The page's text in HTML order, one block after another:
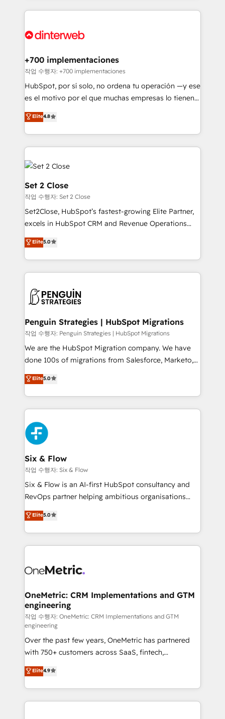
complex use cases 🏆 CRM Implementation,
Onboarding Accredited 🔐 ISO27001 & ISO9001
feels easy and pain-free. We are a top ranked
and Customer First Awards, 4.9/5 rating in HubSpot
helps the following industries: logistics & 3PL, home
improvement & construction, branding and
commercialization, real estate, health, education,
SaaS, Software Dev & IT and consulting, make the
the United States, EU, UAE, Mexico and Latin
America. From casual user to super fan: make
+700 implementaciones
작업 수행자: +700 implementaciones
HubSpot, por sí solo, no ordena tu operación —y ese
es el motivo por el que muchas empresas lo tienen y
aun así no crecen. Suele ser un círculo: procesos que
no generan datos confiables, datos que no permiten
decidir bien, y decisiones que no logran mejorar los
procesos. Y así, vuelta tras vuelta, el negocio gira sin
avanzar —un problema que tiene menos que ver con
el CRM y más con cómo opera la empresa por
debajo. Te acompañamos a ordenar tu operación
para que genere la información que necesitás para
decidir, y HubSpot por fin rinda de verdad. Lo
hacemos paso a paso, sin frenar tu operación, con la
teoría: somos Partner Elite con +700
que hoy más te frena, y de ahí, victorias
consecutivas, una tras otra.
Elite4.8
Set 2 Close
작업 수행자: Set 2 Close
Set2Close, HubSpot’s fastest-growing Elite Partner,
excels in HubSpot CRM and Revenue Operations
(RevOps) services to boost B2B sales and growth.
As a top HubSpot Elite Partner, we specialize in
custom HubSpot CRM solutions. Our experts design,
implement, and optimize systems to enhance user
marketing, and service teams. From setup to
refinement, we streamline workflows, improve lead
management, and speed up deal closures. With 500+
projects completed, our Agile approach ensures your
HubSpot CRM drives measurable results. Our
RevOps services align your sales, marketing, and
optimize the revenue lifecycle—lead generation to
retention—by refining processes and eliminating
maximize profitability and adapt to your goals.
Elite5.0
Penguin Strategies | HubSpot Migrations
작업 수행자: Penguin Strategies | HubSpot Migrations
We are the HubSpot Migration company. We have
done 100s of migrations from Salesforce, Marketo,
Eloqua, Microsoft Dynamics, pipedrive and others.
We leverage our proven processes and AI to get it
done right the first time. We help companies build
high performing revenue operations across complex
sales cycles, multi system environments and global
SaaS or manufacturing teams. Trusted by leading
enterprises and fast growing scale ups including
Sony, Rapyd, Fiverr, XM Cyber, Wix - Base44, EMA
Design Automation and FIT. 📊 RevOps & data
architecture 🔗 CRM migrations & End to end
integrations 🤖 AI workflows & enrichment 📘 Team
HubSpot environments that teams use with
confidence and that leadership can rely on for
Elite5.0
Six & Flow
작업 수행자: Six & Flow
Six & Flow is an AI-first HubSpot consultancy and
RevOps partner helping ambitious organisations
grow with clarity, confidence, and intelligence.
Operating across the UK, Netherlands, Ireland, and
Canada, we’ve delivered thousands of successful
HubSpot projects for mid-market and enterprise
combine HubSpot, data, and AI to design connected
and technology for predictable, scalable revenue
growth. Our expertise spans RevOps, CRM and data
architecture, AI enablement, and strategic marketing,
delivered through our proprietary FLAIR framework
for responsible AI adoption. As a HubSpot Elite
Partner and ISO 27001:2022 certified consultancy,
we blend strategy, creativity, and technology to help
organisations scale smarter and grow stronger.
Elite5.0
OneMetric: CRM Implementations and GTM
engineering
작업 수행자: OneMetric: CRM Implementations and GTM
engineering
Over the past few years, OneMetric has partnered
with 750+ customers across SaaS, fintech,
healthcare, real estate, and other industries. With
150+ HubSpot-certified experts, we deliver scalable
solutions to complex GTM and RevOps challenges.
Our Expertise 🔹 Onboarding & Implementation:
Elite4.9